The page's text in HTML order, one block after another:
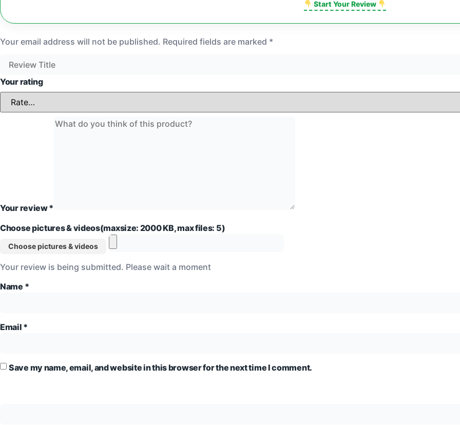
Start Your Review
Your email address will not be published. Required fields are marked *
Your rating
Your review*
Choose pictures & videos(maxsize: 2000 KB, max files: 5)
Choose pictures & videos
Your review is being submitted. Please wait a moment
Name *
Email *
Save my name, email, and website in this browser for the next time I comment.